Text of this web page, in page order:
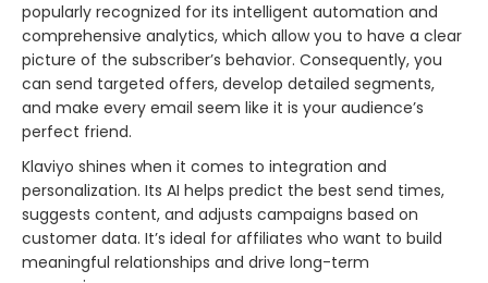
popularly recognized for its intelligent automation and
comprehensive analytics, which allow you to have a clear
picture of the subscriber’s behavior. Consequently, you
can send targeted offers, develop detailed segments,
and make every email seem like it is your audience’s
perfect friend.
Klaviyo shines when it comes to integration and
personalization. Its AI helps predict the best send times,
suggests content, and adjusts campaigns based on
customer data. It’s ideal for affiliates who want to build
meaningful relationships and drive long-term